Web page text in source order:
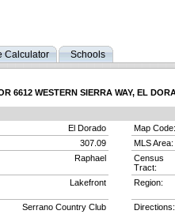
Calculator Schools
6612 WESTERN SIERRA WAY, EL
El Dorado
Map Code:
307.09
MLS Area:
Raphael
Census
Tract:
Lakefront Region:
Serrano Country Club Directions: